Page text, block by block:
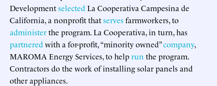
Developmentselected La Cooperativa Campesina de
California, a nonprofit thatservesfarmworkers, to
administerthe program. La Cooperativa, in turn, has
partnered with a for-profit, “minority owned”company,
MAROMA Energy Services, to helprun the program.
Contractors do the work of installing solar panels and
other appliances.